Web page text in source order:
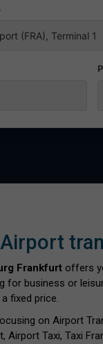
Frankfurt offers
for business or
fixed price.
on Airport
Airport Taxi, Taxi